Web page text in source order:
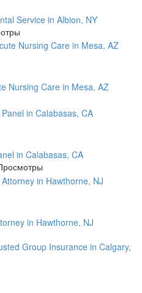
Service in Albion, NY
Nursing Care in Mesa, AZ
in Calabasas, CA
in Hawthorne, NJ